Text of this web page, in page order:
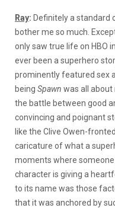
Ray: Definitely a standard
bother me so much.
only saw true life on HBO
ever been a superhero
prominently featured sex
being Spawn was all
the battle between good
convincing and poignant
like the Clive Owen-fronted
caricature of what a
moments where
character is giving a
to its name was those
that it was anchored by